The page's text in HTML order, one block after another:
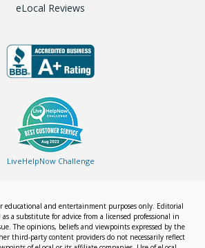
eLocal Reviews
LiveHelpNow Challenge
educational and entertainment purposes only. Editorial
a substitute for advice from a licensed professional in
The opinions, beliefs and viewpoints expressed by the
third-party content providers do not necessarily reflect